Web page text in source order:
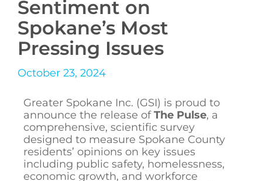
Sentiment on
Spokane’s Most
Pressing Issues
October 23, 2024
Greater Spokane Inc. (GSI) is proud to
announce the release ofThe Pulse, a
comprehensive, scientific survey
designed to measure Spokane County
residents’ opinions on key issues
including public safety, homelessness,
economic growth, and workforce